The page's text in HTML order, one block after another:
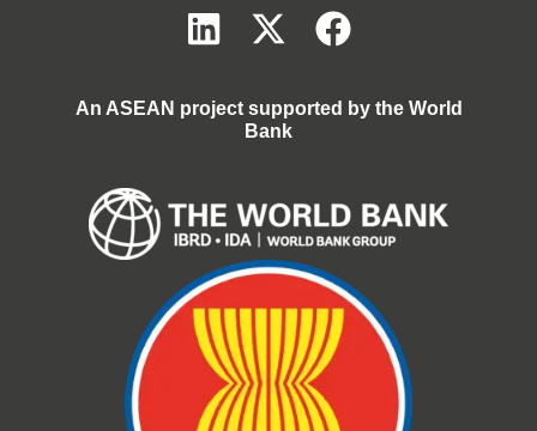
An ASEAN project supported by the World
Bank